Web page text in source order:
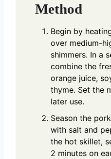
Method
Begin by
over medium-
shimmers. In a
combine the
orange juice,
thyme. Set the
later use.
Season the
with salt and
the hot skillet,
2 minutes on